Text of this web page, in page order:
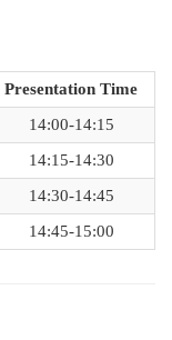
Presentation Time
14:00-14:15
14:15-14:30
14:30-14:45
14:45-15:00